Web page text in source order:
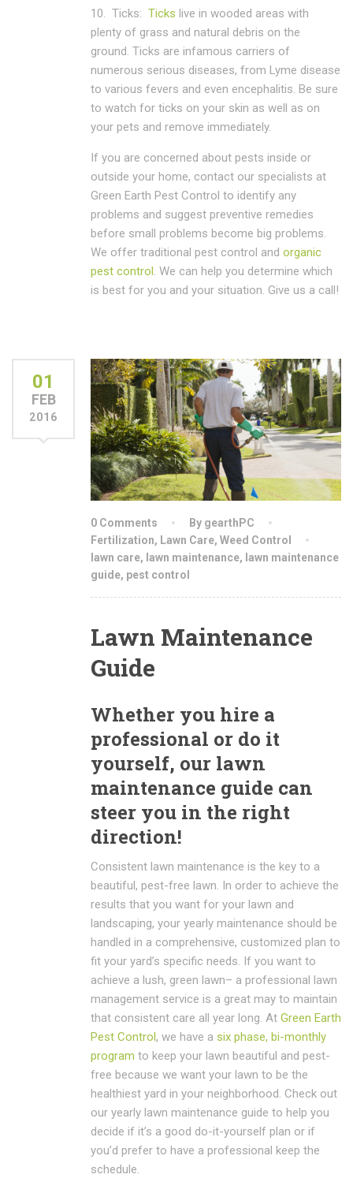
10. Ticks: Ticks live in wooded areas with
plenty of grass and natural debris on the
ground. Ticks are infamous carriers of
numerous serious diseases, from Lyme disease
to various fevers and even encephalitis. Be sure
to watch for ticks on your skin as well as on
your pets and remove immediately.
If you are concerned about pests inside or
outside your home, contact our specialists at
Green Earth Pest Control to identify any
problems and suggest preventive remedies
before small problems become big problems.
We offer traditional pest control and organic
pest control . We can help you determine which
is best for you and your situation. Give us a call!
01
FEB
2016
0 Comments
By gearthPC
Fertilization, Lawn Care, Weed Control
lawn care, lawn maintenance, lawn maintenance
guide, pest control
Lawn Maintenance
Guide
Whether you hire a
professional or do it
yourself, our lawn
maintenance guide can
steer you in the right
direction!
Consistent lawn maintenance is the key to a
beautiful, pest-free lawn. In order to achieve the
results that you want for your lawn and
landscaping, your yearly maintenance should be
handled in a comprehensive, customized plan to
fit your yard’s specific needs. If you want to
achieve a lush, green lawn– a professional lawn
management service is a great may to maintain
that consistent care all year long. At Green Earth
Pest Control , we have a six phase, bi-monthly
program to keep your lawn beautiful and pest-
free because we want your lawn to be the
healthiest yard in your neighborhood. Check out
our yearly lawn maintenance guide to help you
decide if it’s a good do-it-yourself plan or if
you’d prefer to have a professional keep the
schedule.